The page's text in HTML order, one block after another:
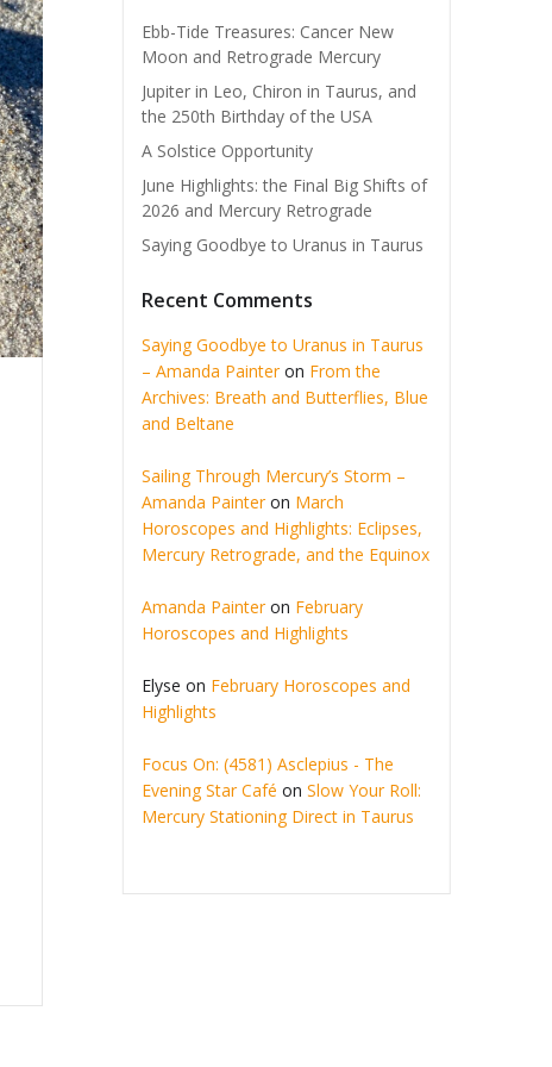
Ebb-Tide Treasures: Cancer New
Moon and Retrograde Mercury
Jupiter in Leo, Chiron in Taurus, and
the 250th Birthday of the USA
A Solstice Opportunity
June Highlights: the Final Big Shifts of
2026 and Mercury Retrograde
Saying Goodbye to Uranus in Taurus
Recent Comments
Saying Goodbye to Uranus in Taurus
– Amanda Painteron From the
Archives: Breath and Butterflies, Blue
and Beltane
Sailing Through Mercury’s Storm –
Amanda Painteron March
Horoscopes and Highlights: Eclipses,
Mercury Retrograde, and the Equinox
Amanda Painteron February
Horoscopes and Highlights
Elyse on February Horoscopes and
Highlights
Focus On: (4581) Asclepius - The
Evening Star Café on Slow Your Roll:
Mercury Stationing Direct in Taurus